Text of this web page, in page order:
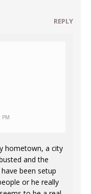
REPLY
PM
hometown, a city
and the
been setup
or he really